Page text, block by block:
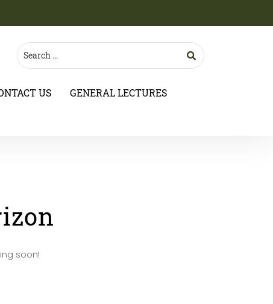
US
GENERAL LECTURES
soon!